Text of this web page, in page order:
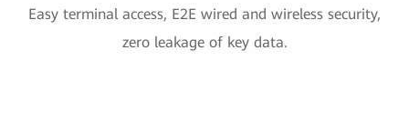
Easy terminal access, E2E wired and wireless security,
zero leakage of key data.